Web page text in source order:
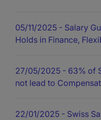
05/11/2025 - Salary
Holds in Finance,
27/05/2025 - 63% of
not lead to
22/01/2025 - Swiss